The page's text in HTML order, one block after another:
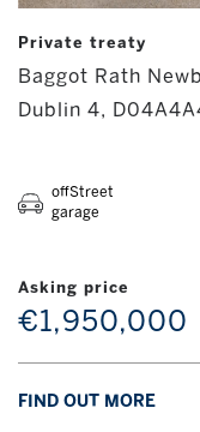
Private treaty
Baggot Rath
Dublin 4,
offStreet
garage
Asking price
€1,950,000
FIND OUT MORE